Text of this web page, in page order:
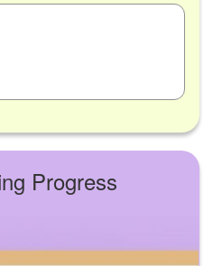
Progress